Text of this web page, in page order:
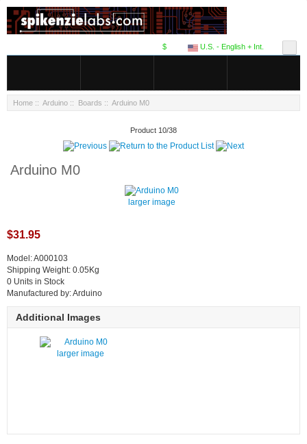
U.S. - English + Int.
$
Home :: Arduino :: Boards :: Arduino M0
Product 10/38
Arduino M0
larger image
$31.95
Model: A000103
Shipping Weight: 0.05Kg
0 Units in Stock
Manufactured by: Arduino
Additional Images
larger image